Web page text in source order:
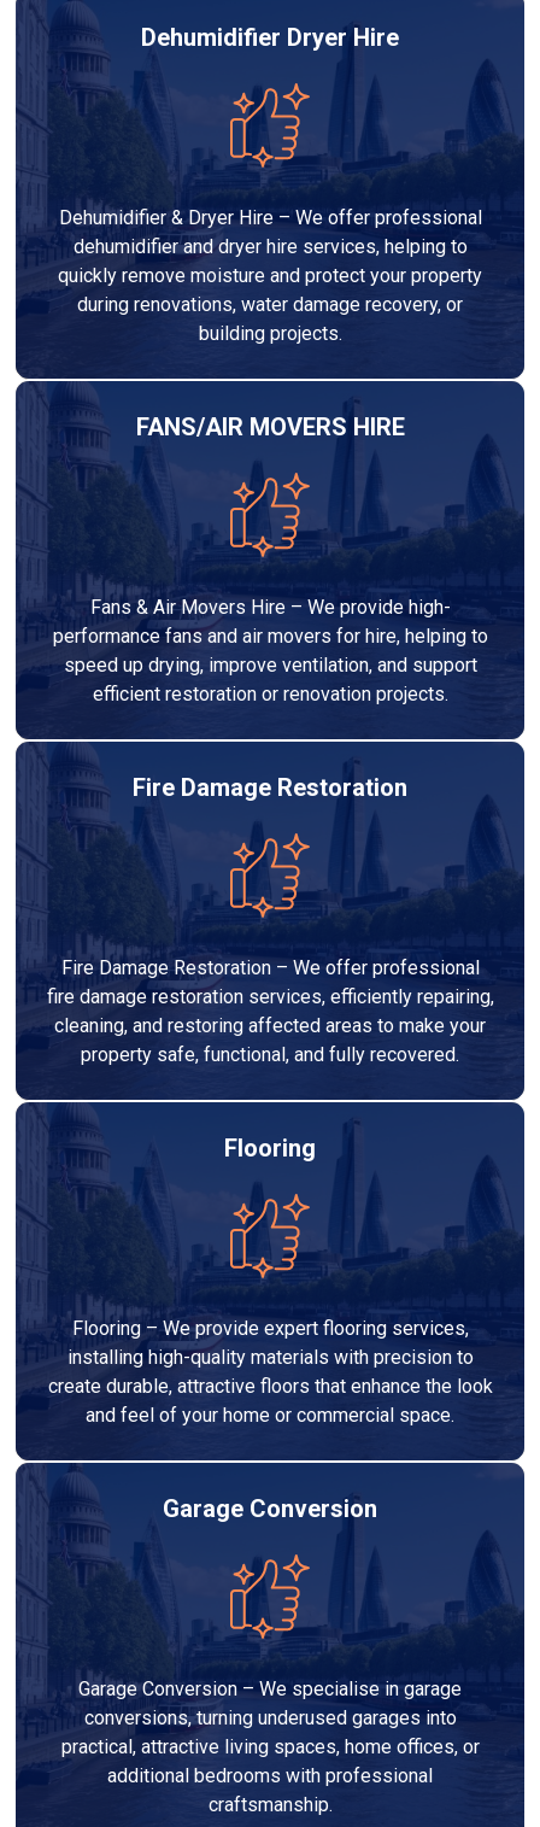
Dehumidifier Dryer Hire
Dehumidifier & Dryer Hire – We offer professional
dehumidifier and dryer hire services, helping to
quickly remove moisture and protect your property
during renovations, water damage recovery, or
building projects.
FANS/AIR MOVERS HIRE
Fans & Air Movers Hire – We provide high-
performance fans and air movers for hire, helping to
speed up drying, improve ventilation, and support
efficient restoration or renovation projects.
Fire Damage Restoration
Fire Damage Restoration – We offer professional
fire damage restoration services, efficiently repairing,
cleaning, and restoring affected areas to make your
property safe, functional, and fully recovered.
Flooring
Flooring – We provide expert flooring services,
installing high-quality materials with precision to
create durable, attractive floors that enhance the look
and feel of your home or commercial space.
Garage Conversion
Garage Conversion – We specialise in garage
conversions, turning underused garages into
practical, attractive living spaces, home offices, or
additional bedrooms with professional
craftsmanship.